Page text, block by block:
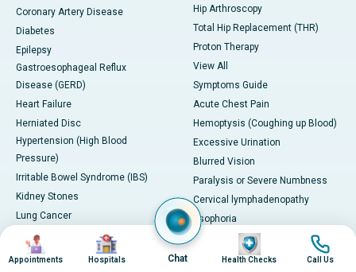
Coronary Artery Disease
Diabetes
Epilepsy
Gastroesophageal Reflux
Disease (GERD)
Heart Failure
Herniated Disc
Hypertension (High Blood
Pressure)
Irritable Bowel Syndrome (IBS)
Kidney Stones
Lung Cancer
Migraine
PCOD/PCOS
Hip Arthroscopy
Total Hip Replacement (THR)
Proton Therapy
View All
Symptoms Guide
Acute Chest Pain
Hemoptysis (Coughing up Blood)
Excessive Urination
Blurred Vision
Paralysis or Severe Numbness
Cervical lymphadenopathy
Esophoria
Severe Headache with
Neurological Symptoms
Image
Appointments
Image
Hospitals Chat
Image
Health Checks
Image
Call Us